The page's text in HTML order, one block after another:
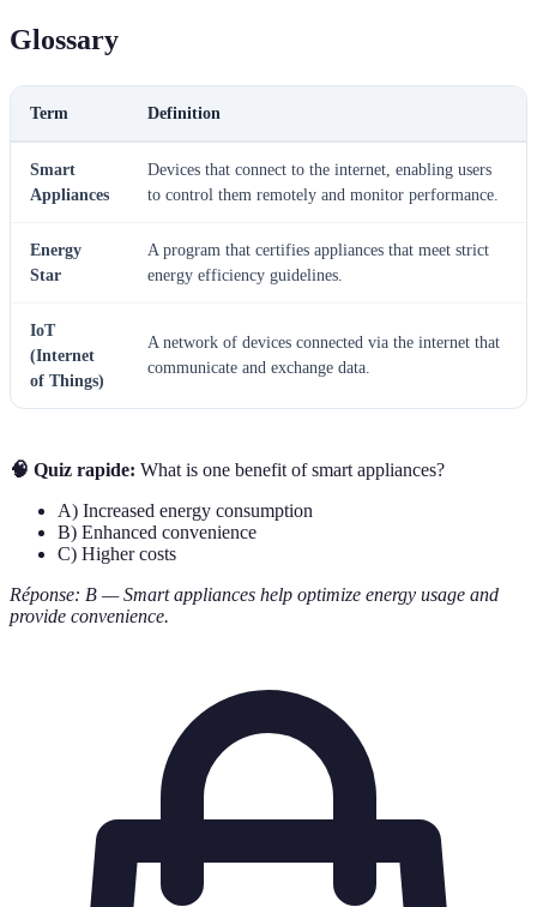
Glossary
Term Definition
Smart
Appliances
Devices that connect to the internet, enabling users
to control them remotely and monitor performance.
Energy
Star
A program that certifies appliances that meet strict
energy efficiency guidelines.
IoT
(Internet
of Things)
A network of devices connected via the internet that
communicate and exchange data.
🧠 Quiz rapide: What is one benefit of smart appliances?
A) Increased energy consumption
B) Enhanced convenience
C) Higher costs
Réponse: B — Smart appliances help optimize energy usage and
provide convenience.